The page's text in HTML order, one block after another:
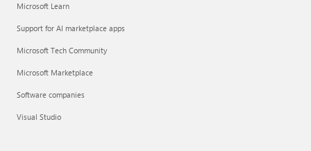
Microsoft Learn
Support for AI marketplace apps
Microsoft Tech Community
Microsoft Marketplace
Software companies
Visual Studio